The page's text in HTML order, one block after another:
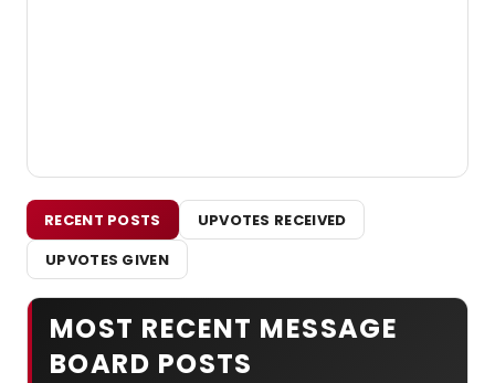
RECENT POSTS
UPVOTES RECEIVED
UPVOTES GIVEN
MOST RECENT MESSAGE
BOARD POSTS